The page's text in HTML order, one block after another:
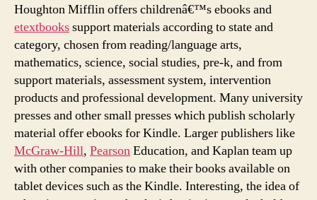
Houghton Mifflin offers childrenâ€™s ebooks and
etextbookssupport materials according to state and
category, chosen from reading/language arts,
mathematics, science, social studies, pre-k, and from
support materials, assessment system, intervention
products and professional development. Many university
presses and other small presses which publish scholarly
material offer ebooks for Kindle. Larger publishers like
McGraw-Hill, PearsonEducation, and Kaplan team up
with other companies to make their books available on
tablet devices such as the Kindle. Interesting, the idea of